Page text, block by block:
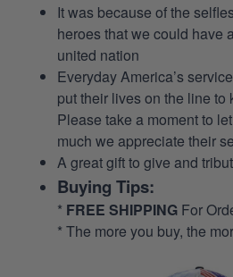
It was because of the
heroes that we could have
united nation
Everyday America’s
put their lives on the line to
Please take a moment to
much we appreciate their
A great gift to give and
Buying Tips:
* FREE SHIPPING For
* The more you buy, the